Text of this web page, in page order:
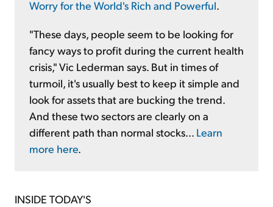
Worry for the World's Rich and Powerful
"These days, people seem to be looking for
fancy ways to profit during the current health
crisis," Vic Lederman says. But in times of
turmoil, it's usually best to keep it simple and
look for assets that are bucking the trend.
And these two sectors are clearly on a
different path than normal stocks... Learn
more here
INSIDE TODAY'S